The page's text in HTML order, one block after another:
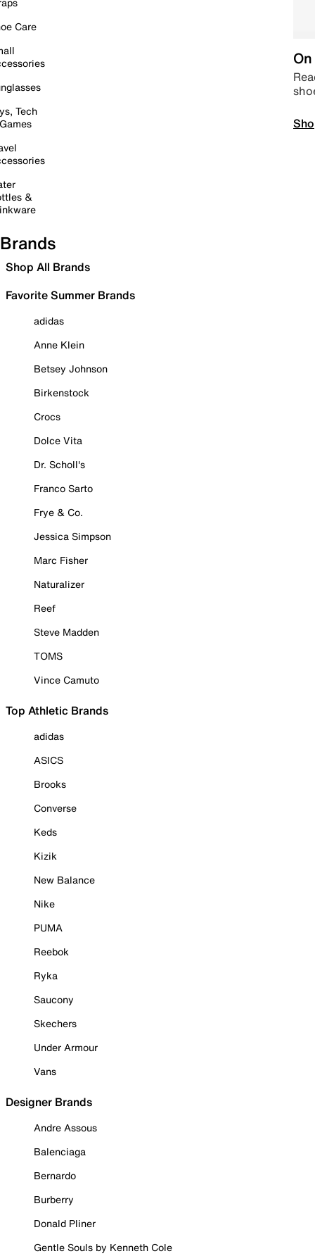
Care
Tech
&
Brands
Shop All Brands
Favorite Summer Brands
adidas
Anne Klein
Betsey Johnson
Birkenstock
Crocs
Dolce Vita
Dr. Scholl's
Franco Sarto
Frye & Co.
Jessica Simpson
Marc Fisher
Naturalizer
Reef
Steve Madden
TOMS
Vince Camuto
Top Athletic Brands
adidas
ASICS
Brooks
Converse
Keds
Kizik
New Balance
Nike
PUMA
Reebok
Ryka
Saucony
Skechers
Under Armour
Vans
Designer Brands
Andre Assous
Balenciaga
Bernardo
Burberry
Donald Pliner
Gentle Souls by Kenneth Cole